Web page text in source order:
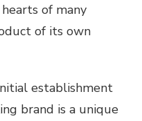
of many
of its own
establishment
brand is a unique